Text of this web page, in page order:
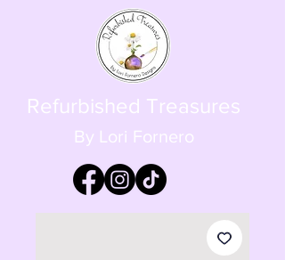
Refurbished Treasures
By Lori Fornero